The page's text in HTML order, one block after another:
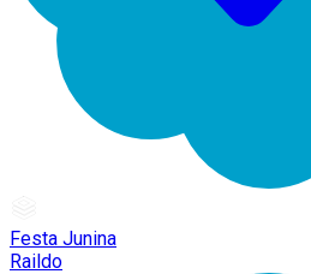
Festa Junina
Raildo